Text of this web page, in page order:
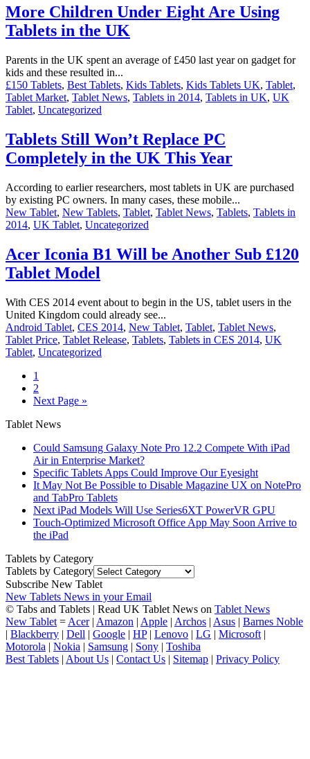
More Children Under Eight Are Using
Tablets in the UK
Parents in the UK spent an average of £450 last year on gadget for
kids and these resulted in...
£150 Tablets, Best Tablets, Kids Tablets, Kids Tablets UK, Tablet,
Tablet Market, Tablet News, Tablets in 2014, Tablets in UK, UK
Tablet, Uncategorized
Tablets Still Won’t Replace PC
Completely in the UK This Year
According to earlier researchers, most tablets in UK are purchased
by existing PC owners. In many cases, these mobile...
New Tablet, New Tablets, Tablet, Tablet News, Tablets, Tablets in
2014, UK Tablet, Uncategorized
Acer Iconia B1 Will be Another Sub £120
Tablet Model
With CES 2014 event about to begin in the US, tablet users in the
United Kingdom could already see...
Android Tablet, CES 2014, New Tablet, Tablet, Tablet News,
Tablet Price, Tablet Release, Tablets, Tablets in CES 2014, UK
Tablet, Uncategorized
1
2
Next Page »
Tablet News
Could Samsung Galaxy Note Pro 12.2 Compete With iPad
Air in Enterprise Market?
Specific Tablets Apps Could Improve Our Eyesight
It May Not Be Possible to Disable Magazine UX on NotePro
and TabPro Tablets
Next iPad Models Will Use Series6XT PowerVR GPU
Touch-Optimized Microsoft Office App May Soon Arrive to
the iPad
Tablets by Category
Tablets by Category
Subscribe New Tablet
New Tablets News in your Email
© Tabs and Tablets | Read UK Tablet News on Tablet News
New Tablet = Acer| Amazon | Apple | Archos | Asus | Barnes Noble
| Blackberry | Dell | Google | HP| Lenovo | LG | Microsoft |
Motorola | Nokia | Samsung | Sony | Toshiba
Best Tablets | About Us | Contact Us | Sitemap | Privacy Policy